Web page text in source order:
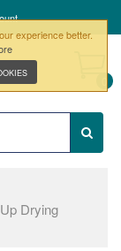
experience better.
Drying